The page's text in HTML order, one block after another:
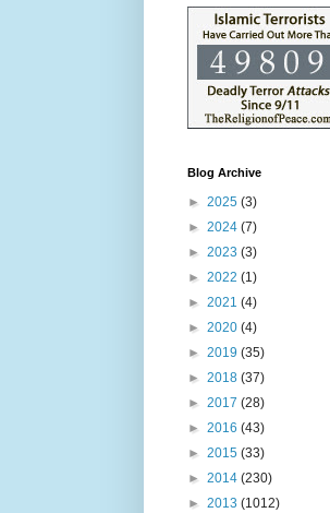
Blog Archive
► 2025 (3)
► 2024 (7)
► 2023 (3)
► 2022 (1)
► 2021 (4)
► 2020 (4)
► 2019 (35)
► 2018 (37)
► 2017 (28)
► 2016 (43)
► 2015 (33)
► 2014 (230)
► 2013 (1012)